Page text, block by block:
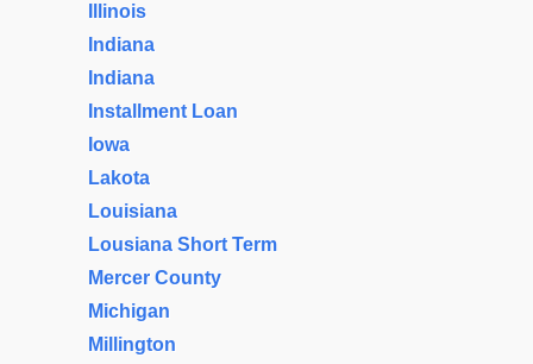
Illinois
Indiana
Indiana
Installment Loan
Iowa
Lakota
Louisiana
Lousiana Short Term
Mercer County
Michigan
Millington